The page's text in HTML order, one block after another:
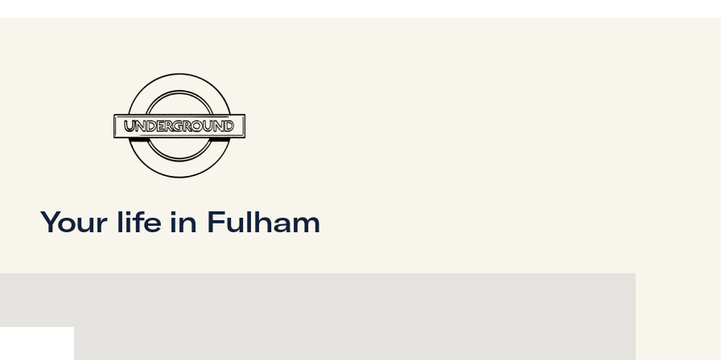
Your life in Fulham